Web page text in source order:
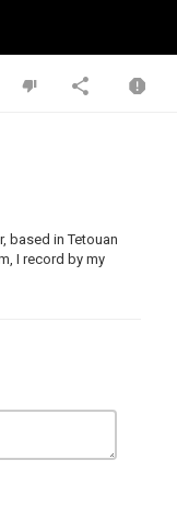
based in Tetouan
I record by my